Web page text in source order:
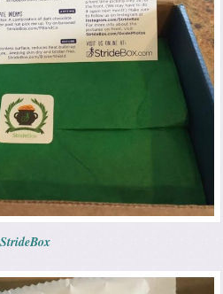
StrideBox